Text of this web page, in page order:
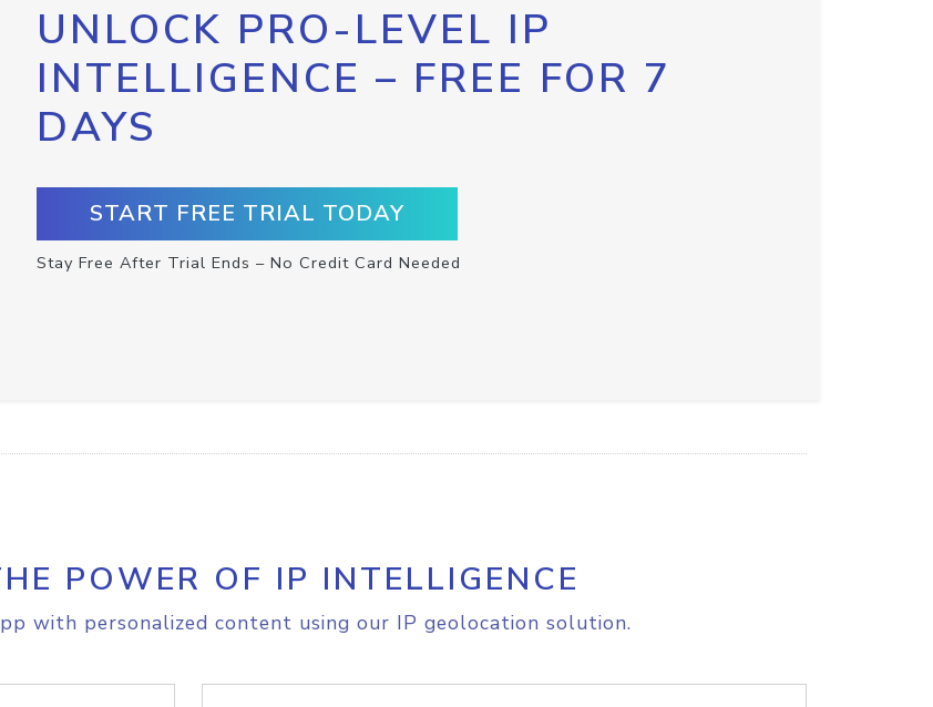
UNLOCK PRO-LEVEL IP
INTELLIGENCE – FREE FOR 7
DAYS
START FREE TRIAL TODAY
Stay Free After Trial Ends – No Credit Card Needed
POWER OF IP INTELLIGENCE
with personalized content using our IP geolocation solution.